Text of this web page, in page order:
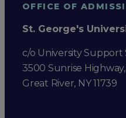
OFFICE OF
St. George's
c/o University Support
3500 Sunrise
Great River, NY 11739